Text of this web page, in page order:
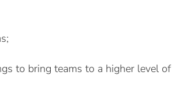
to bring teams to a higher level of